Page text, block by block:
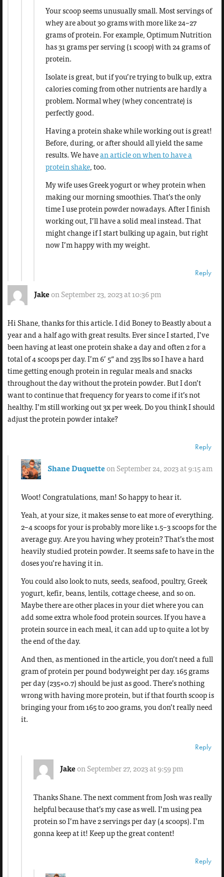
Your scoop seems unusually small. Most servings of
whey are about 30 grams with more like 24–27
grams of protein. For example, Optimum Nutrition
has 31 grams per serving (1 scoop) with 24 grams of
protein.
Isolate is great, but if you’re trying to bulk up, extra
calories coming from other nutrients are hardly a
problem. Normal whey (whey concentrate) is
perfectly good.
Having a protein shake while working out is great!
Before, during, or after should all yield the same
results. We havean article on when to have a
protein shake, too.
My wife uses Greek yogurt or whey protein when
making our morning smoothies. That’s the only
time I use protein powder nowadays. After I finish
working out, I’ll have a solid meal instead. That
might change if I start bulking up again, but right
now I’m happy with my weight.
Reply
Jake on September 23, 2023 at 10:36 pm
Hi Shane, thanks for this article. I did Boney to Beastly about a
year and a half ago with great results. Ever since I started, I’ve
been having at least one protein shake a day and often 2 for a
total of 4 scoops per day. I’m 6’ 5“ and 235 lbs so I have a hard
time getting enough protein in regular meals and snacks
throughout the day without the protein powder. But I don’t
want to continue that frequency for years to come if it’s not
healthy. I’m still working out 3x per week. Do you think I should
adjust the protein powder intake?
Reply
Shane Duquette on September 24, 2023 at 9:15 am
Woot! Congratulations, man! So happy to hear it.
Yeah, at your size, it makes sense to eat more of everything.
2–4 scoops for your is probably more like 1.5–3 scoops for the
average guy. Are you having whey protein? That’s the most
heavily studied protein powder. It seems safe to have in the
doses you’re having it in.
You could also look to nuts, seeds, seafood, poultry, Greek
yogurt, kefir, beans, lentils, cottage cheese, and so on.
Maybe there are other places in your diet where you can
add some extra whole food protein sources. If you have a
protein source in each meal, it can add up to quite a lot by
the end of the day.
And then, as mentioned in the article, you don’t need a full
gram of protein per pound bodyweight per day. 165 grams
per day (235×0.7) should be just as good. There’s nothing
wrong with having more protein, but if that fourth scoop is
bringing your from 165 to 200 grams, you don’t really need
it.
Reply
Jake on September 27, 2023 at 9:59 pm
Thanks Shane. The next comment from Josh was really
helpful because that’s my case as well. I’m using pea
protein so I’m have 2 servings per day (4 scoops). I’m
gonna keep at it! Keep up the great content!
Reply